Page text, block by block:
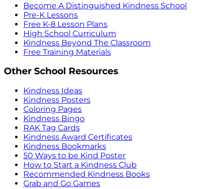
Become A Distinguished Kindness School
Pre-K Lessons
Free K-8 Lesson Plans
High School Curriculum
Kindness Beyond The Classroom
Free Training Materials
Other School Resources
Kindness Ideas
Kindness Posters
Coloring Pages
Kindness Bingo
RAK Tag Cards
Kindness Award Certificates
Kindness Bookmarks
50 Ways to be Kind Poster
How to Start a Kindness Club
Recommended Kindness Books
Grab and Go Games